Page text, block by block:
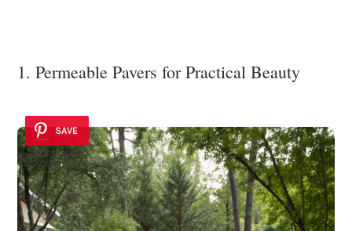
1. Permeable Pavers for Practical Beauty
SAVE